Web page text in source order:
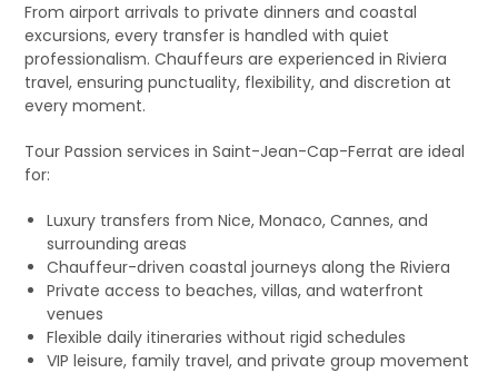
From airport arrivals to private dinners and coastal
excursions, every transfer is handled with quiet
professionalism. Chauffeurs are experienced in Riviera
travel, ensuring punctuality, flexibility, and discretion at
every moment.
Tour Passion services in Saint-Jean-Cap-Ferrat are ideal
for:
Luxury transfers from Nice, Monaco, Cannes, and
surrounding areas
Chauffeur-driven coastal journeys along the Riviera
Private access to beaches, villas, and waterfront
venues
Flexible daily itineraries without rigid schedules
VIP leisure, family travel, and private group movement